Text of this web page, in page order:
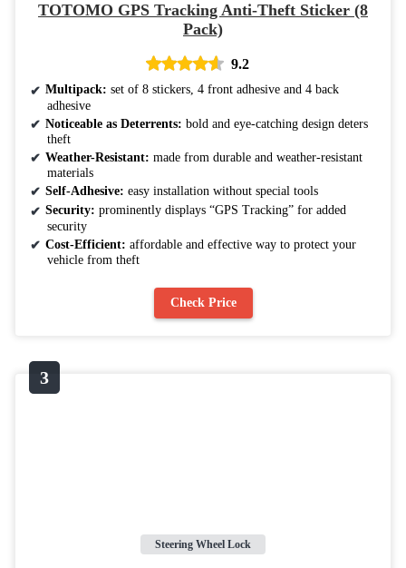
TOTOMO GPS Tracking Anti-Theft Sticker (8
Pack)
9.2
Multipack: set of 8 stickers, 4 front adhesive and 4 back
adhesive
Noticeable as Deterrents: bold and eye-catching design deters
theft
Weather-Resistant: made from durable and weather-resistant
materials
Self-Adhesive: easy installation without special tools
Security: prominently displays “GPS Tracking” for added
security
Cost-Efficient: affordable and effective way to protect your
vehicle from theft
Check Price
Steering Wheel Lock